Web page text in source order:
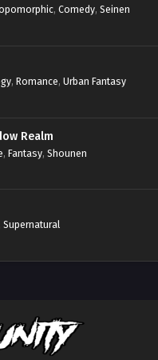
, Comedy, Seinen
, Romance, Urban Fantasy
Realm
, Fantasy, Shounen
Supernatural